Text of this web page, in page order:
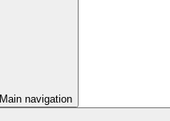
Main navigation